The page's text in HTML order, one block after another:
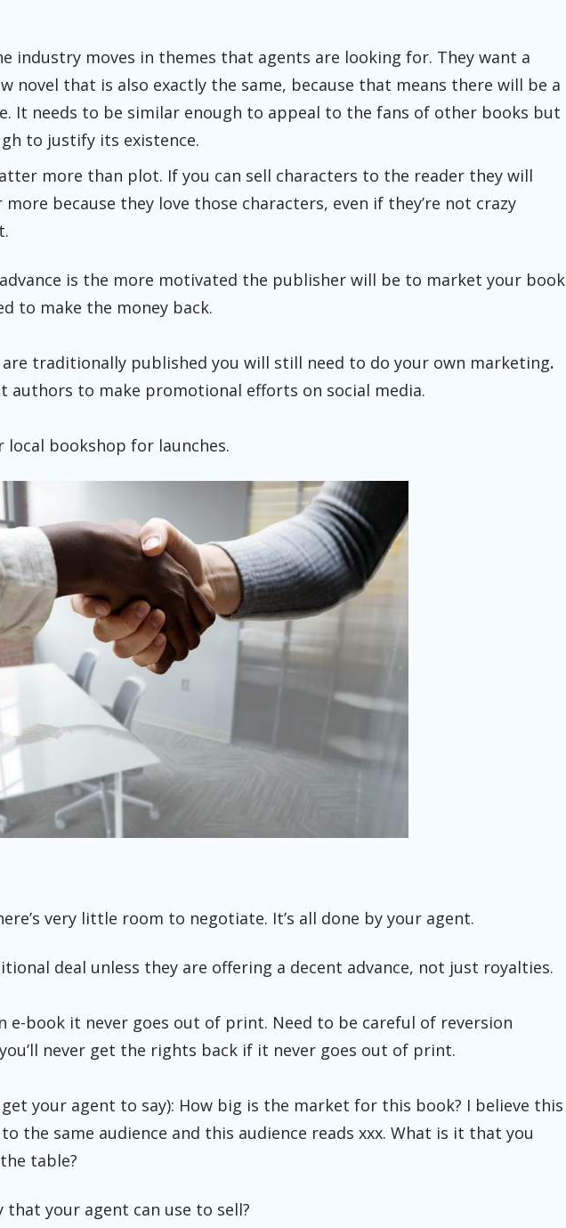
industry moves in themes that agents are looking for. They want a
novel that is also exactly the same, because that means there will be a
It needs to be similar enough to appeal to the fans of other books but
to justify its existence.
more than plot. If you can sell characters to the reader they will
because they love those characters, even if they’re not crazy
is the more motivated the publisher will be to market your book
to make the money back.
traditionally published you will still need to do your own marketing.
authors to make promotional efforts on social media.
local bookshop for launches.
very little room to negotiate. It’s all done by your agent.
deal unless they are offering a decent advance, not just royalties.
e-book it never goes out of print. Need to be careful of reversion
never get the rights back if it never goes out of print.
get your agent to say): How big is the market for this book? I believe this
the same audience and this audience reads xxx. What is it that you
table?
your agent can use to sell?